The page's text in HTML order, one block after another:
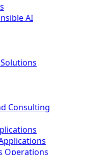
AI
Consulting
Operations